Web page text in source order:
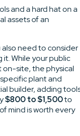
also need to consider
While your public
on-site, the physical
plant and
builder, adding
$800 to $1,500to
mind is worth every